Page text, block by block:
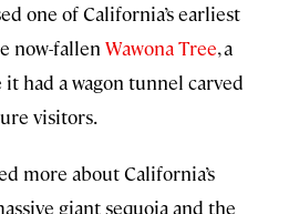
one of California’s earliest
now-fallen Wawona Tree, a
it had a wagon tunnel carved
visitors.
more about California’s
giant sequoia and the